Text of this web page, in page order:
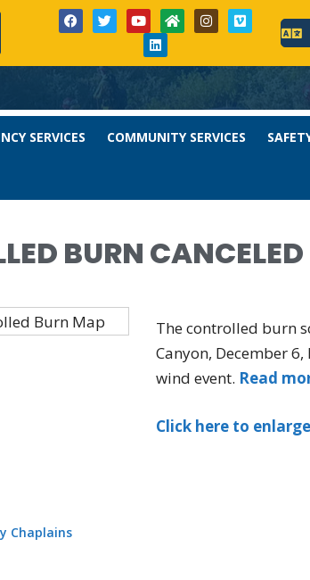
SERVICES COMMUNITY SERVICES
BURN CANCELED
The controlled burn
Canyon, December
wind event. Read
Click here to
Chaplains